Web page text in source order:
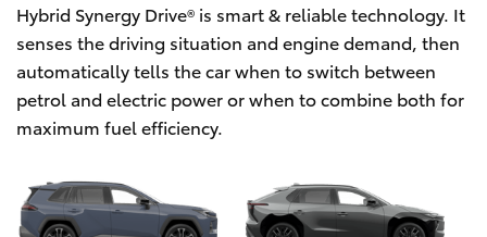
Utes & Vans
HiLux
LandCruiser 70
Tundra
Hybrid Synergy Drive® is smart & reliable technology. It
senses the driving situation and engine demand, then
automatically tells the car when to switch between
petrol and electric power or when to combine both for
maximum fuel efficiency.